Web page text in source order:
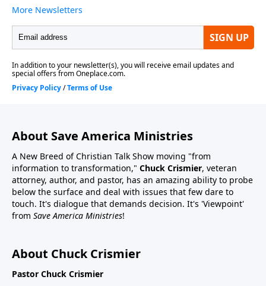
About Save America Ministries
A New Breed of Christian Talk Show moving "from
information to transformation," Chuck Crismier, veteran
attorney, author, and pastor, has an amazing ability to probe
below the surface and deal with issues that few dare to
touch. It's dialogue that demands decision. It's 'Viewpoint'
from Save America Ministries!
About Chuck Crismier
Pastor Chuck Crismier